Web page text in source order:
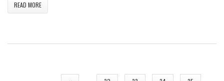
READ MORE